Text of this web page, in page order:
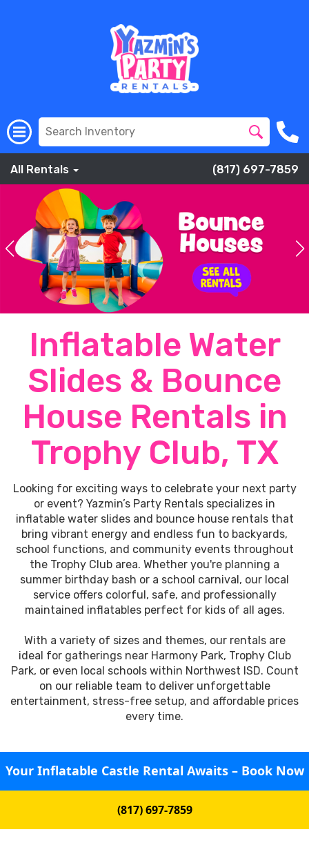
All Rentals (817) 697-7859
Inflatable Water
Slides & Bounce
House Rentals in
Trophy Club, TX
Looking for exciting ways to celebrate your next party
or event? Yazmin’s Party Rentals specializes in
inflatable water slides and bounce house rentals that
bring vibrant energy and endless fun to backyards,
school functions, and community events throughout
the Trophy Club area. Whether you're planning a
summer birthday bash or a school carnival, our local
service offers colorful, safe, and professionally
maintained inflatables perfect for kids of all ages.
With a variety of sizes and themes, our rentals are
ideal for gatherings near Harmony Park, Trophy Club
Park, or even local schools within Northwest ISD. Count
on our reliable team to deliver unforgettable
entertainment, stress-free setup, and affordable prices
every time.
Your Inflatable Castle Rental Awaits – Book Now
(817) 697-7859